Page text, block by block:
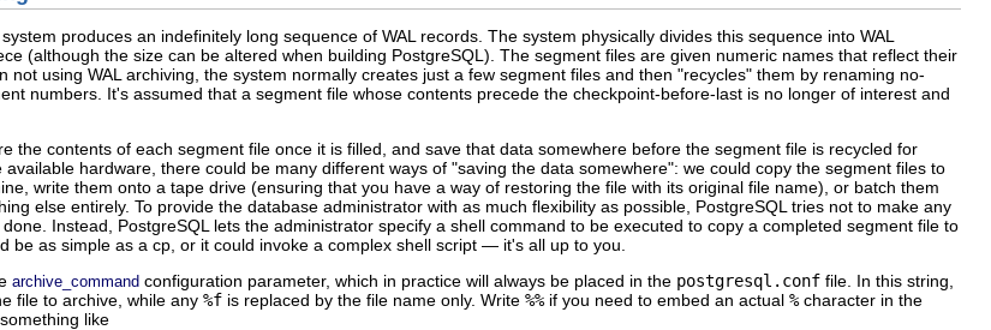
system produces an indefinitely long sequence of WAL records. The system physically divides this sequence into WAL
(although the size can be altered when building PostgreSQL ). The segment files are given numeric names that reflect their
not using WAL archiving, the system normally creates just a few segment files and then "recycles" them by renaming no-
numbers. It's assumed that a segment file whose contents precede the checkpoint-before-last is no longer of interest and
the contents of each segment file once it is filled, and save that data somewhere before the segment file is recycled for
hardware, there could be many different ways of "saving the data somewhere": we could copy the segment files to
write them onto a tape drive (ensuring that you have a way of restoring the file with its original file name), or batch them
else entirely. To provide the database administrator with as much flexibility as possible, PostgreSQL tries not to make any
Instead, PostgreSQL lets the administrator specify a shell command to be executed to copy a completed segment file to
be as simple as a cp , or it could invoke a complex shell script — it's all up to you.
archive_command configuration parameter, which in practice will always be placed in the postgresql.conf file. In this string,
file to archive, while any %f is replaced by the file name only. Write %%if you need to embed an actual %character in the
like